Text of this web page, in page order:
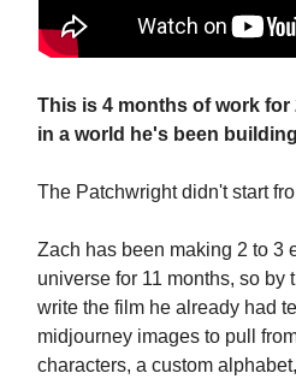
This is 4 months of work for
in a world he's been
The Patchwright didn't start
Zach has been making 2 to 3
universe for 11 months, so by
write the film he already had
midjourney images to pull
characters, a custom